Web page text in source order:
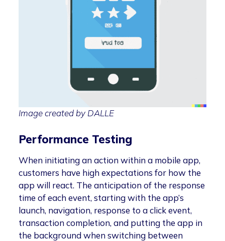
Image created by DALLE
Performance Testing
When initiating an action within a mobile app,
customers have high expectations for how the
app will react. The anticipation of the response
time of each event, starting with the app’s
launch, navigation, response to a click event,
transaction completion, and putting the app in
the background when switching between